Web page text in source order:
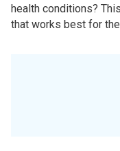
health conditions?
that works best for